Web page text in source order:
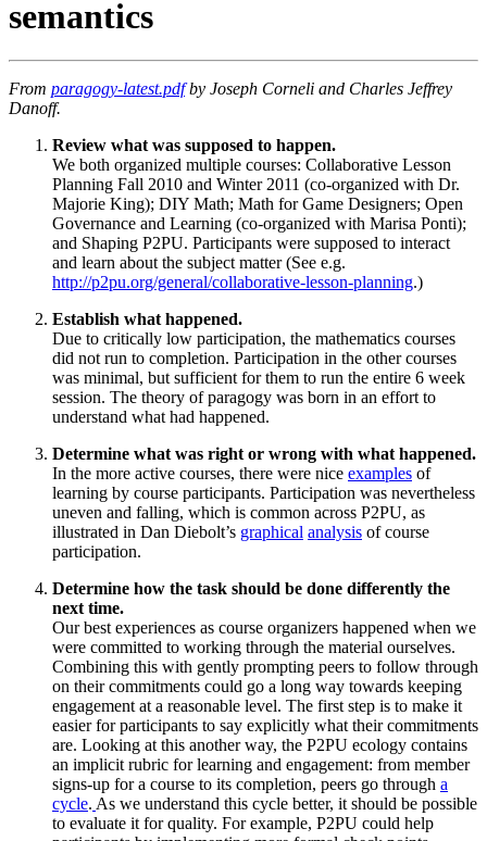
semantics
From paragogy-latest.pdfby Joseph Corneli and Charles Jeffrey
Danoff.
Review what was supposed to happen.
We both organized multiple courses: Collaborative Lesson
Planning Fall 2010 and Winter 2011 (co-organized with Dr.
Majorie King); DIY Math; Math for Game Designers; Open
Governance and Learning (co-organized with Marisa Ponti);
and Shaping P2PU. Participants were supposed to interact
and learn about the subject matter (See e.g.
http://p2pu.org/general/collaborative-lesson-planning.)
Establish what happened.
Due to critically low participation, the mathematics courses
did not run to completion. Participation in the other courses
was minimal, but sufficient for them to run the entire 6 week
session. The theory of paragogy was born in an effort to
understand what had happened.
Determine what was right or wrong with what happened.
In the more active courses, there were nice examples of
learning by course participants. Participation was nevertheless
uneven and falling, which is common across P2PU, as
illustrated in Dan Diebolt’s graphical analysis of course
participation.
Determine how the task should be done differently the
next time.
Our best experiences as course organizers happened when we
were committed to working through the material ourselves.
Combining this with gently prompting peers to follow through
on their commitments could go a long way towards keeping
engagement at a reasonable level. The first step is to make it
easier for participants to say explicitly what their commitments
are. Looking at this another way, the P2PU ecology contains
an implicit rubric for learning and engagement: from member
signs-up for a course to its completion, peers go through a
cycle. As we understand this cycle better, it should be possible
to evaluate it for quality. For example, P2PU could help